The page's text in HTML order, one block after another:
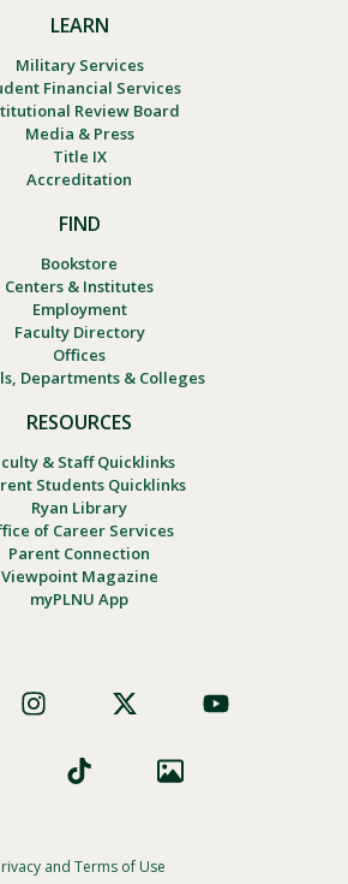
LEARN
Military Services
Financial Services
Review Board
Media & Press
Title IX
Accreditation
FIND
Bookstore
Centers & Institutes
Employment
Faculty Directory
Offices
Departments & Colleges
RESOURCES
& Staff Quicklinks
Students Quicklinks
Ryan Library
of Career Services
Parent Connection
Viewpoint Magazine
myPLNU App
and Terms of Use